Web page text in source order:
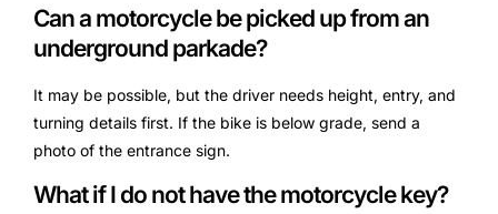
Can a motorcycle be picked up from an
underground parkade?
It may be possible, but the driver needs height, entry, and
turning details first. If the bike is below grade, send a
photo of the entrance sign.
What if I do not have the motorcycle key?